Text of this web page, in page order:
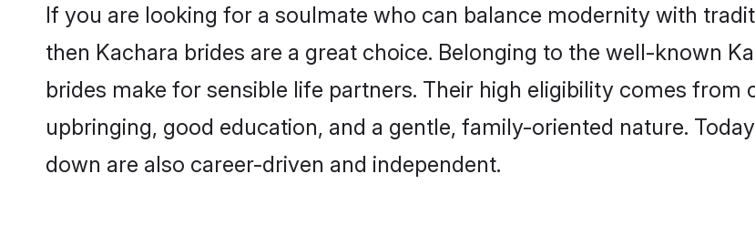
If you are looking for a soulmate who can balance modernity with
then Kachara brides are a great choice. Belonging to the well-known
brides make for sensible life partners. Their high eligibility comes from
upbringing, good education, and a gentle, family-oriented nature.
down are also career-driven and independent.